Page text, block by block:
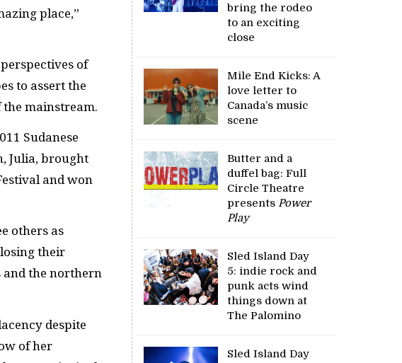
place,”
of
to assert the
mainstream.
Sudanese
Julia, brought
and won
others as
their
and the northern
despite
of her
bring the rodeo
to an exciting
close
Mile End Kicks: A
love letter to
Canada’s music
scene
Butter and a
duffel bag: Full
Circle Theatre
presentsPower
Play
Sled Island Day
5: indie rock and
punk acts wind
things down at
The Palomino
Sled Island Day